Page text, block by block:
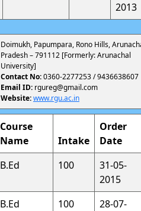
2013
Doimukh, Papumpara, Rono Hills,
Pradesh – 791112 [Formerly: Arunachal
University]
Contact No:0360-2277253 / 9436638607
Email ID: rgureg@gmail.com
Website:www.rgu.ac.in
Course
Name
Intake
Order
Date
B.Ed 100
31-05-
2015
B.Ed 100
28-07-